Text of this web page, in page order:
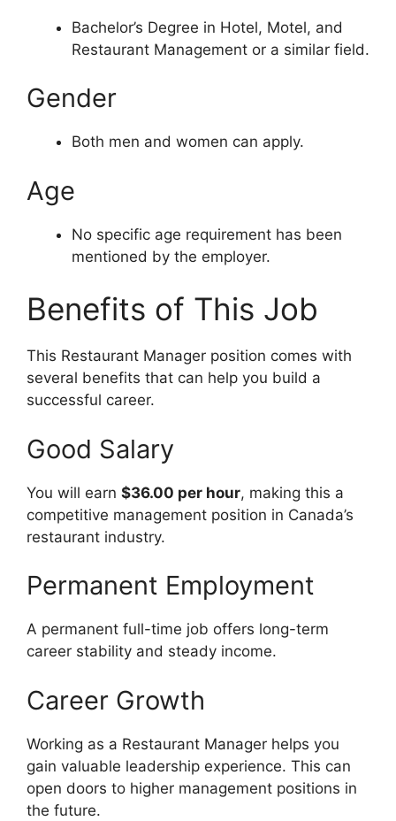
Bachelor’s Degree in Hotel, Motel, and
Restaurant Management or a similar field.
Gender
Both men and women can apply.
Age
No specific age requirement has been
mentioned by the employer.
Benefits of This Job
This Restaurant Manager position comes with
several benefits that can help you build a
successful career.
Good Salary
You will earn $36.00 per hour, making this a
competitive management position in Canada’s
restaurant industry.
Permanent Employment
A permanent full-time job offers long-term
career stability and steady income.
Career Growth
Working as a Restaurant Manager helps you
gain valuable leadership experience. This can
open doors to higher management positions in
the future.